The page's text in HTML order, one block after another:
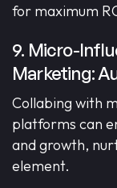
for maximum
9. Micro-
Marketing:
Collabing with
platforms can
and growth,
element.